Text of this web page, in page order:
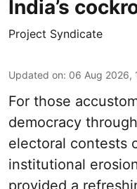
India’s
Project Syndicate
Updated on: 06 Aug 2026,
For those
democracy
electoral contests
institutional
provided a